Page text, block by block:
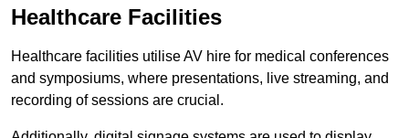
Healthcare Facilities
Healthcare facilities utilise AV hire for medical conferences
and symposiums, where presentations, live streaming, and
recording of sessions are crucial.